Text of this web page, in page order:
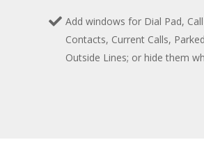
Add windows for Dial Pad,
Contacts, Current Calls,
Outside Lines; or hide them